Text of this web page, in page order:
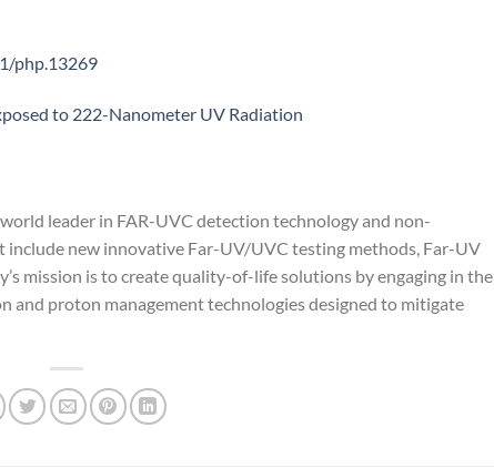
php.13269
to 222-Nanometer UV Radiation
leader in FAR-UVC detection technology and non-
include new innovative Far-UV/UVC testing methods, Far-UV
mission is to create quality-of-life solutions by engaging in the
and proton management technologies designed to mitigate